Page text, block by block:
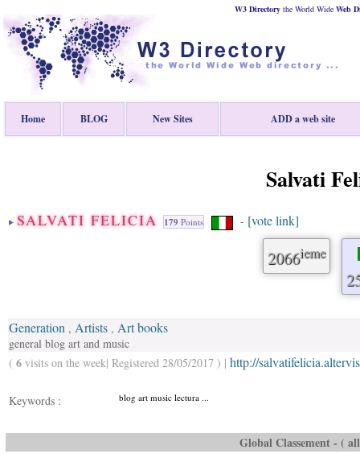
W3 Directory the World Wide Web
Home BLOG New Sites ADD a web site
Salvati
SALVATI FELICIA 179 Points - [vote link]
2066ieme
Generation , Artists , Art books
general blog art and music
( 6 visits on the week| Registered 28/05/2017 ) | http://
Keywords : blog art music lectura ...
Global Classement - (